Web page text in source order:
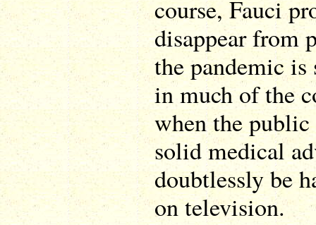
course, Fauci
disappear from
the pandemic
in much of the
when the public
solid medical
doubtlessly be
on television.